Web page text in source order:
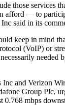
those services
afford — to
said in its
keep in mind
(VoIP) or
needed
and Verizon
Group Plc,
0.768 mbps